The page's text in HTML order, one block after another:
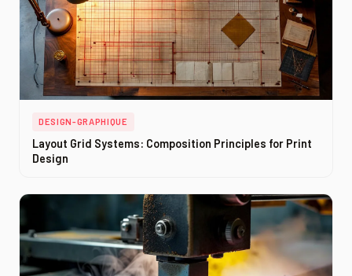
DESIGN-GRAPHIQUE
Layout Grid Systems: Composition Principles for Print
Design